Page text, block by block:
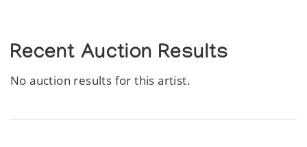
Recent Auction Results
No auction results for this artist.